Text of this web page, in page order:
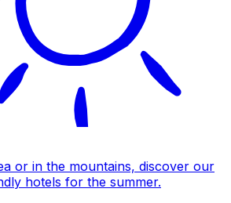
or in the mountains, discover our
hotels for the summer.